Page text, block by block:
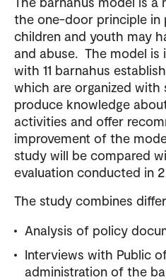
the one-door principle in
children and youth may
and abuse. The model is
with 11 barnahus
which are organized
produce knowledge
activities and offer
improvement of the
study will be compared
evaluation conducted in
The study combines
Analysis of policy
Interviews with Public
administration of the